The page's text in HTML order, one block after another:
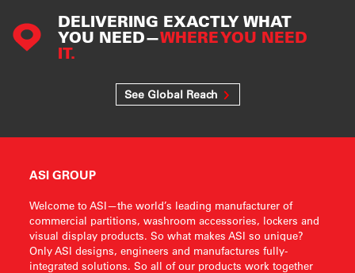
DELIVERING EXACTLY WHAT
YOU NEED—WHERE YOU NEED
IT.
See Global Reach
ASI GROUP
Welcome to ASI—the world’s leading manufacturer of
commercial partitions, washroom accessories, lockers and
visual display products. So what makes ASI so unique?
Only ASI designs, engineers and manufactures fully-
integrated solutions. So all of our products work together